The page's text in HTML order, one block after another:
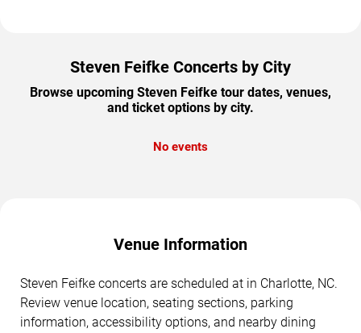
Steven Feifke Concerts by City
Browse upcoming Steven Feifke tour dates, venues,
and ticket options by city.
No events
Venue Information
Steven Feifke concerts are scheduled at in Charlotte, NC.
Review venue location, seating sections, parking
information, accessibility options, and nearby dining